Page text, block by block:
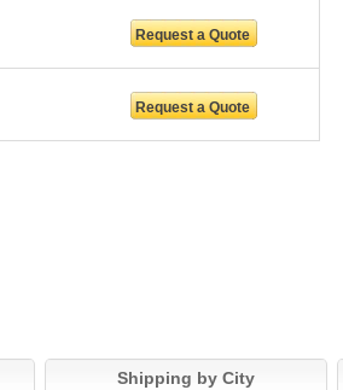
Shipping by City